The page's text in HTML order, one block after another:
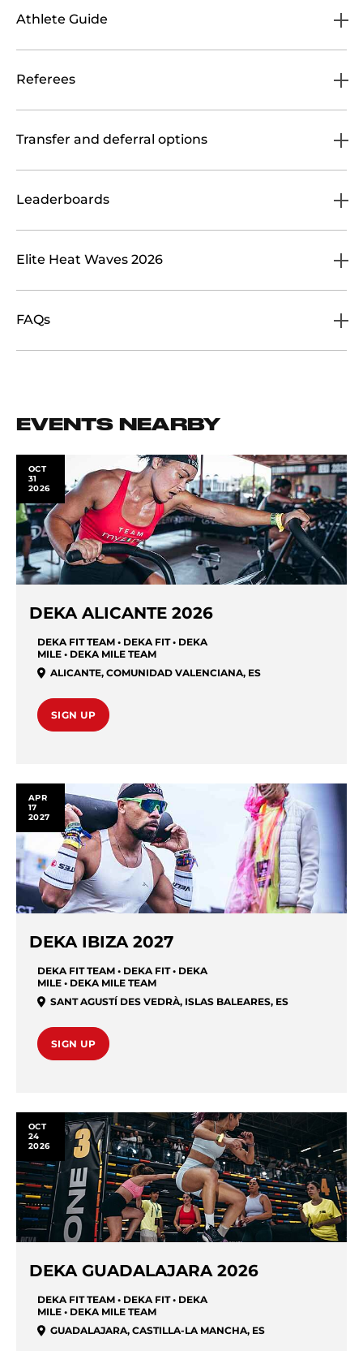
Athlete Guide
Referees
Transfer and deferral options
Leaderboards
Elite Heat Waves 2026
FAQs
EVENTS NEARBY
OCT
31
2026
DEKA ALICANTE 2026
DEKA FIT TEAM • DEKA FIT • DEKA
MILE • DEKA MILE TEAM
ALICANTE, COMUNIDAD VALENCIANA, ES
SIGN UP
APR
17
2027
DEKA IBIZA 2027
DEKA FIT TEAM • DEKA FIT • DEKA
MILE • DEKA MILE TEAM
SANT AGUSTÍ DES VEDRÀ, ISLAS BALEARES, ES
SIGN UP
OCT
24
2026
DEKA GUADALAJARA 2026
DEKA FIT TEAM • DEKA FIT • DEKA
MILE • DEKA MILE TEAM
GUADALAJARA, CASTILLA-LA MANCHA, ES